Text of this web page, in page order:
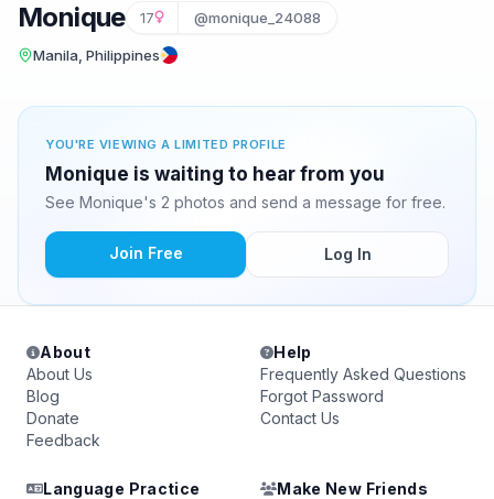
Monique 17 @monique_24088
Manila, Philippines
YOU'RE VIEWING A LIMITED PROFILE
Monique is waiting to hear from you
See Monique's 2 photos and send a message for free.
Join Free Log In
About
About Us
Blog
Donate
Feedback
Help
Frequently Asked Questions
Forgot Password
Contact Us
Language Practice
Make New Friends